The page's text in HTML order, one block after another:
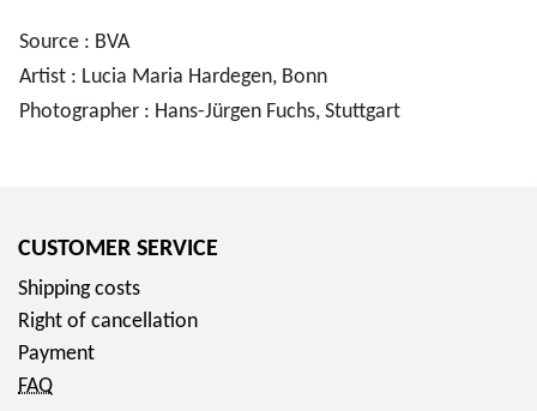
Source : BVA
Artist : Lucia Maria Hardegen, Bonn
Photographer : Hans-Jürgen Fuchs, Stuttgart
CUSTOMER SERVICE
Shipping costs
Right of cancellation
Payment
FAQ